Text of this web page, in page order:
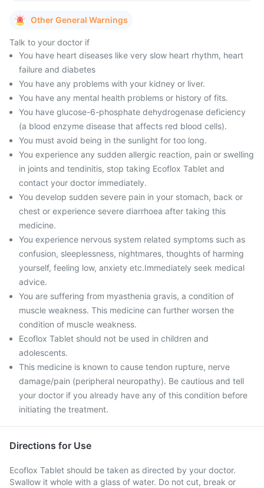
Other General Warnings
Talk to your doctor if
You have heart diseases like very slow heart rhythm, heart
failure and diabetes
You have any problems with your kidney or liver.
You have any mental health problems or history of fits.
You have glucose-6-phosphate dehydrogenase deficiency
(a blood enzyme disease that affects red blood cells).
You must avoid being in the sunlight for too long.
You experience any sudden allergic reaction, pain or swelling
in joints and tendinitis, stop taking Ecoflox Tablet and
contact your doctor immediately.
You develop sudden severe pain in your stomach, back or
chest or experience severe diarrhoea after taking this
medicine.
You experience nervous system related symptoms such as
confusion, sleeplessness, nightmares, thoughts of harming
yourself, feeling low, anxiety etc.Immediately seek medical
advice.
You are suffering from myasthenia gravis, a condition of
muscle weakness. This medicine can further worsen the
condition of muscle weakness.
Ecoflox Tablet should not be used in children and
adolescents.
This medicine is known to cause tendon rupture, nerve
damage/pain (peripheral neuropathy). Be cautious and tell
your doctor if you already have any of this condition before
initiating the treatment.
Directions for Use
Ecoflox Tablet should be taken as directed by your doctor.
Swallow it whole with a glass of water. Do not cut, break or